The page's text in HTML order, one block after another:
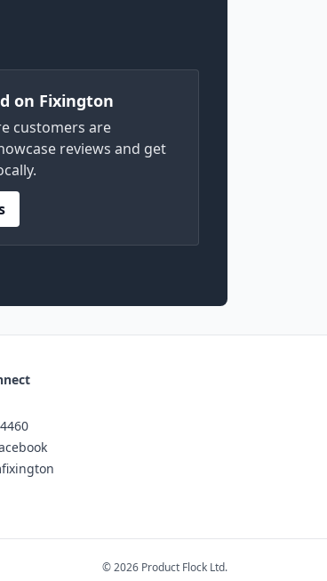
on Fixington
customers are
reviews and get
© 2026 Product Flock Ltd.